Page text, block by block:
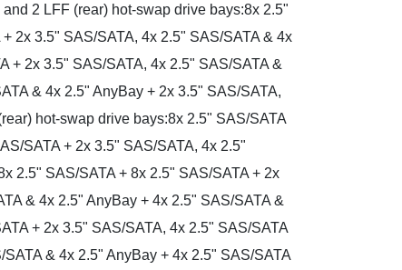
2 LFF (rear) hot-swap drive bays:8x 2.5"
2x 3.5" SAS/SATA, 4x 2.5" SAS/SATA & 4x
+ 2x 3.5" SAS/SATA, 4x 2.5" SAS/SATA &
& 4x 2.5" AnyBay + 2x 3.5" SAS/SATA,
hot-swap drive bays:8x 2.5" SAS/SATA
SATA + 2x 3.5" SAS/SATA, 4x 2.5"
2.5" SAS/SATA + 8x 2.5" SAS/SATA + 2x
& 4x 2.5" AnyBay + 4x 2.5" SAS/SATA &
+ 2x 3.5" SAS/SATA, 4x 2.5" SAS/SATA
& 4x 2.5" AnyBay + 4x 2.5" SAS/SATA